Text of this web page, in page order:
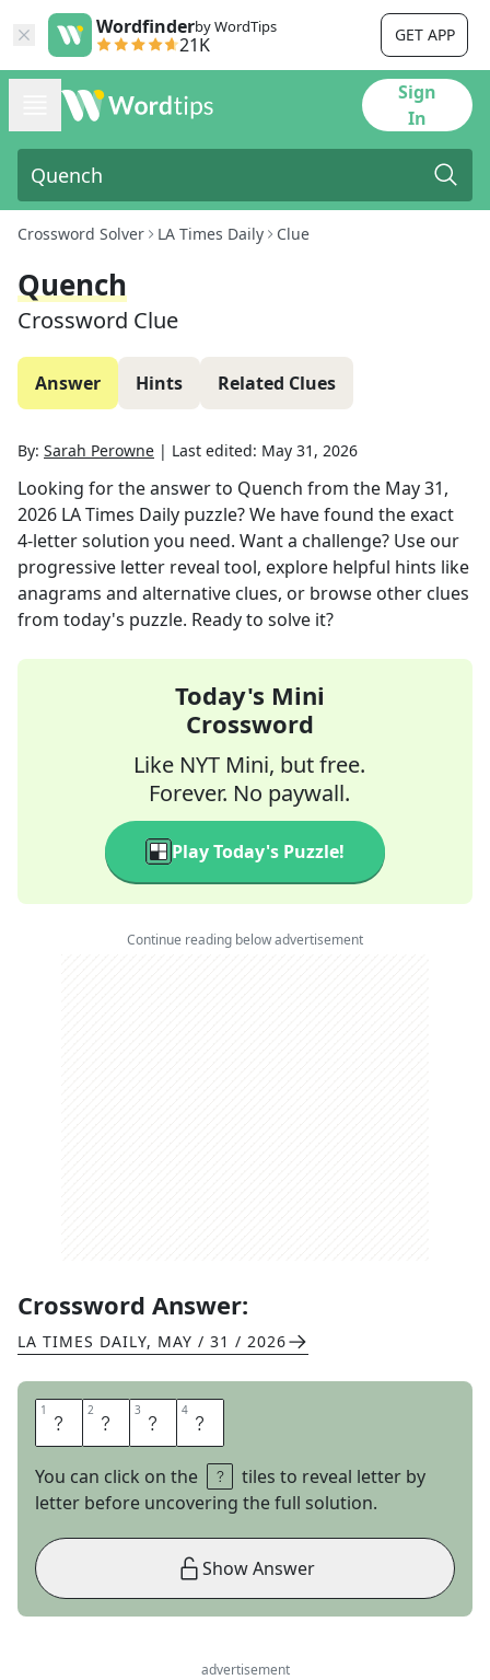
Wordfinderby WordTips
21K GET APP
Sign
In
Crossword Solver LA Times Daily Clue
Quench
Crossword Clue
Answer Hints Related Clues
By: Sarah Perowne | Last edited: May 31, 2026
Looking for the answer to Quench from the May 31,
2026 LA Times Daily puzzle? We have found the exact
4-letter solution you need. Want a challenge? Use our
progressive letter reveal tool, explore helpful hints like
anagrams and alternative clues, or browse other clues
from today's puzzle. Ready to solve it?
Today's Mini
Crossword
Like NYT Mini, but free.
Forever. No paywall.
Play Today's Puzzle!
Continue reading below advertisement
Crossword Answer:
LA TIMES DAILY, MAY / 31 / 2026
1 S 2 A 3 T 4 E
You can click on the
tiles to reveal letter by
letter before uncovering the full solution.
Show Answer
advertisement